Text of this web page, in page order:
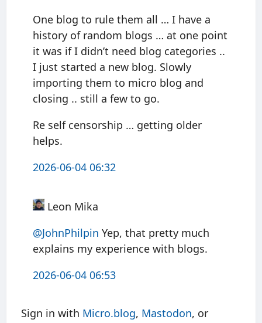
One blog to rule them all … I have a
history of random blogs … at one point
it was if I didn’t need blog categories ..
I just started a new blog. Slowly
importing them to micro blog and
closing .. still a few to go.
Re self censorship … getting older
helps.
2026-06-04 06:32
Leon Mika
@JohnPhilpin Yep, that pretty much
explains my experience with blogs.
2026-06-04 06:53
Sign in with Micro.blog, Mastodon, or